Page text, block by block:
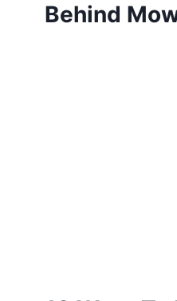
Behind